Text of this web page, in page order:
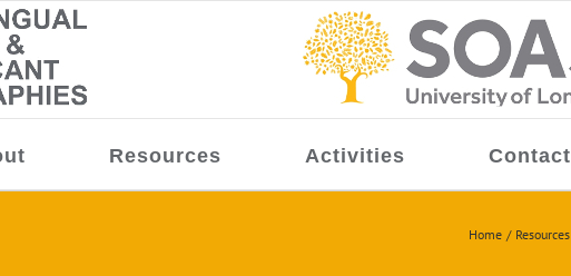
Resources Activities Contact
Home Resources